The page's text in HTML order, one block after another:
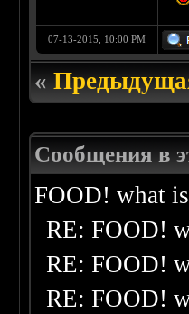
07-13-2015, 10:00 PM
«
Сообщения в
FOOD! what
RE: FOOD!
RE: FOOD!
RE: FOOD!